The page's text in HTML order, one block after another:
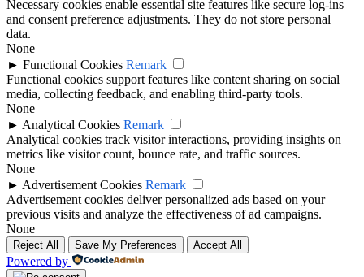
Necessary cookies enable essential site features like secure log-ins
and consent preference adjustments. They do not store personal
data.
None
► Functional Cookies Remark
Functional cookies support features like content sharing on social
media, collecting feedback, and enabling third-party tools.
None
► Analytical Cookies Remark
Analytical cookies track visitor interactions, providing insights on
metrics like visitor count, bounce rate, and traffic sources.
None
► Advertisement Cookies Remark
Advertisement cookies deliver personalized ads based on your
previous visits and analyze the effectiveness of ad campaigns.
None
Reject All Save My Preferences Accept All
Powered by